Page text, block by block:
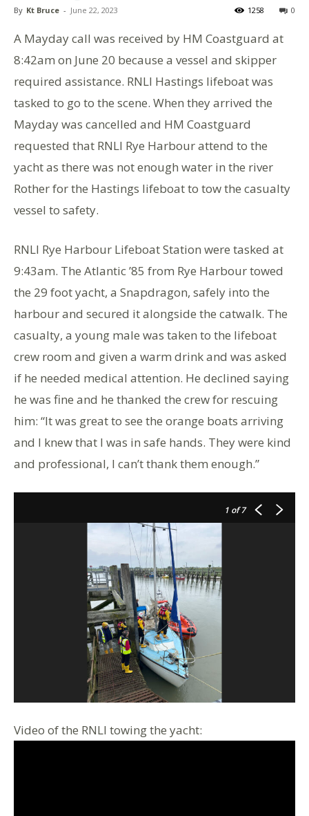
By Kt Bruce - June 22, 2023 0
1258
A Mayday call was received by HM Coastguard at
8:42am on June 20 because a vessel and skipper
required assistance. RNLI Hastings lifeboat was
tasked to go to the scene. When they arrived the
Mayday was cancelled and HM Coastguard
requested that RNLI Rye Harbour attend to the
yacht as there was not enough water in the river
Rother for the Hastings lifeboat to tow the casualty
vessel to safety.
RNLI Rye Harbour Lifeboat Station were tasked at
9:43am. The Atlantic ’85 from Rye Harbour towed
the 29 foot yacht, a Snapdragon, safely into the
harbour and secured it alongside the catwalk. The
casualty, a young male was taken to the lifeboat
crew room and given a warm drink and was asked
if he needed medical attention. He declined saying
he was fine and he thanked the crew for rescuing
him: “It was great to see the orange boats arriving
and I knew that I was in safe hands. They were kind
and professional, I can’t thank them enough.”
1 of 7
Video of the RNLI towing the yacht: